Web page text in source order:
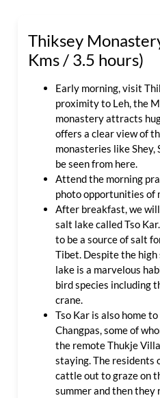
Thiksey
Kms / 3.5 hours)
Early morning, visit
proximity to Leh, the
monastery attracts
offers a clear view of
monasteries like Shey,
be seen from here.
Attend the morning
photo opportunities of
After breakfast, we
salt lake called Tso
to be a source of salt
Tibet. Despite the
lake is a marvelous
bird species including
crane.
Tso Kar is also home
Changpas, some of
the remote Thukje
staying. The
cattle out to graze on
summer and then